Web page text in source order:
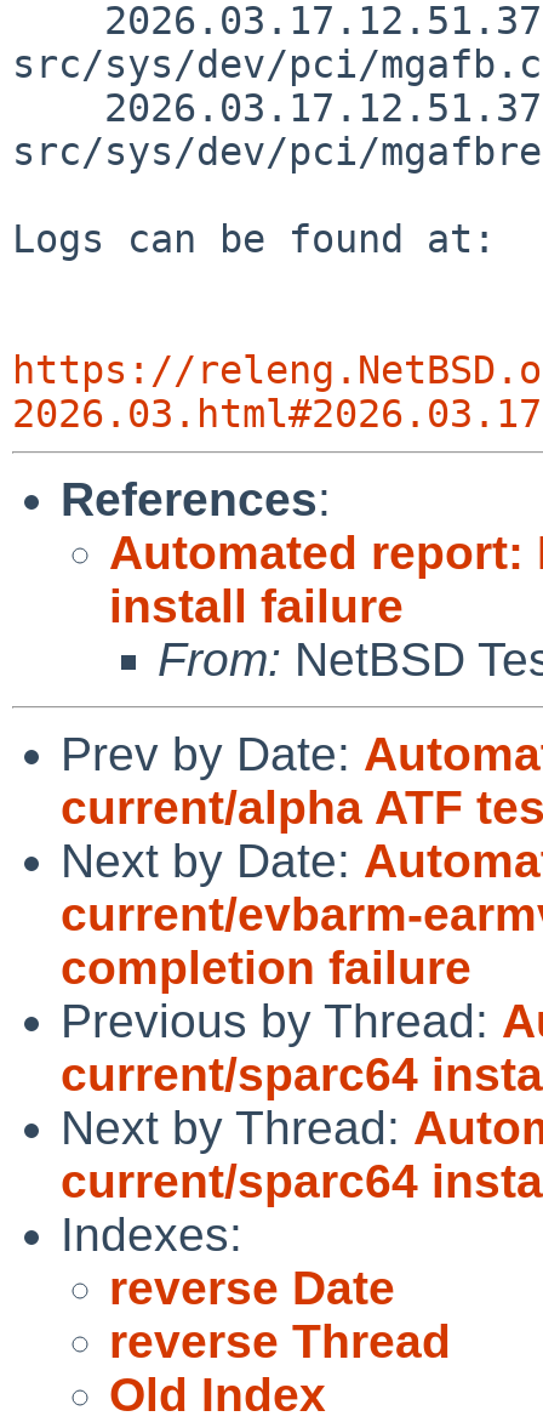
src/sys/dev/pci/
src/sys/dev/pci/
Logs can be found at:
https://
References:
Automated report:
install failure
From: NetBSD
Prev by Date:
current/alpha ATF
Next by Date:
current/evbarm-
completion failure
Previous by Thread:
current/sparc64
Next by Thread:
current/sparc64
Indexes:
reverse Date
reverse Thread
Old Index